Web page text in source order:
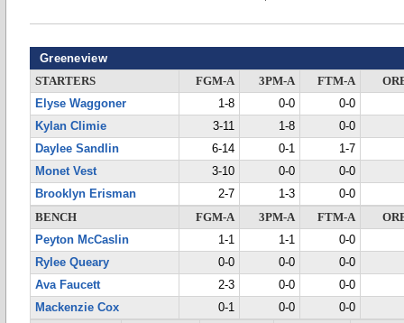
Greeneview
STARTERS FGM-A 3PM-A FTM-A
Elyse Waggoner
1-8 0-0
0-0
Kylan Climie
3-11 1-8
0-0
Daylee Sandlin
6-14 0-1
1-7
Monet Vest
3-10 0-0
0-0
Brooklyn Erisman
2-7 1-3
0-0
BENCH
FGM-A 3PM-A FTM-A
Peyton McCaslin
1-1 1-1
0-0
Rylee Queary
0-0 0-0
0-0
Ava Faucett
2-3 0-0
0-0
Mackenzie Cox
0-1 0-0
0-0